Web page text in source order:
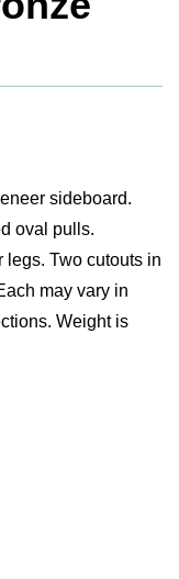
sideboard.
oval pulls.
legs. Two cutouts in
may vary in
Weight is